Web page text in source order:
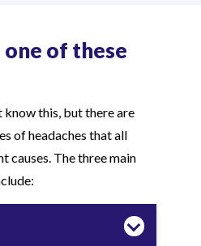
one of these
know this, but there are
of headaches that all
causes. The three main